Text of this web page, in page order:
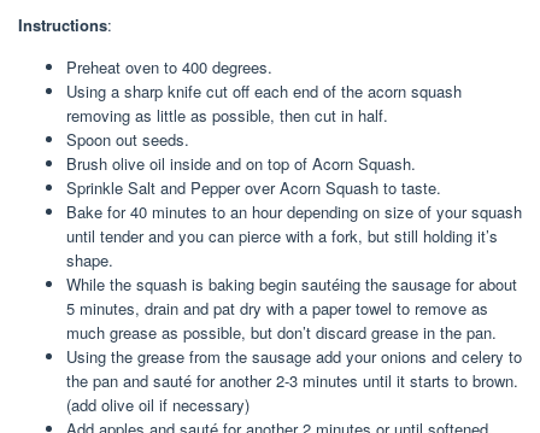
Instructions:
Preheat oven to 400 degrees.
Using a sharp knife cut off each end of the acorn squash
removing as little as possible, then cut in half.
Spoon out seeds.
Brush olive oil inside and on top of Acorn Squash.
Sprinkle Salt and Pepper over Acorn Squash to taste.
Bake for 40 minutes to an hour depending on size of your squash
until tender and you can pierce with a fork, but still holding it’s
shape.
While the squash is baking begin sautéing the sausage for about
5 minutes, drain and pat dry with a paper towel to remove as
much grease as possible, but don’t discard grease in the pan.
Using the grease from the sausage add your onions and celery to
the pan and sauté for another 2-3 minutes until it starts to brown.
(add olive oil if necessary)